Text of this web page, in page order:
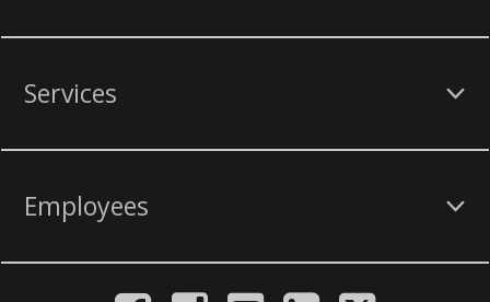
Services
Employees